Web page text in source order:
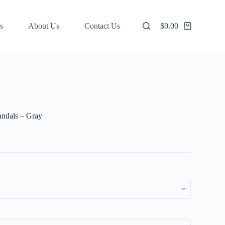
About Us Contact Us
Shopping
$0.00
– Gray